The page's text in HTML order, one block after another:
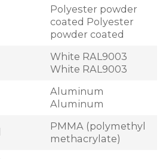
Polyester powder
coated Polyester
powder coated
White RAL9003
White RAL9003
Aluminum
Aluminum
PMMA (polymethyl
methacrylate)